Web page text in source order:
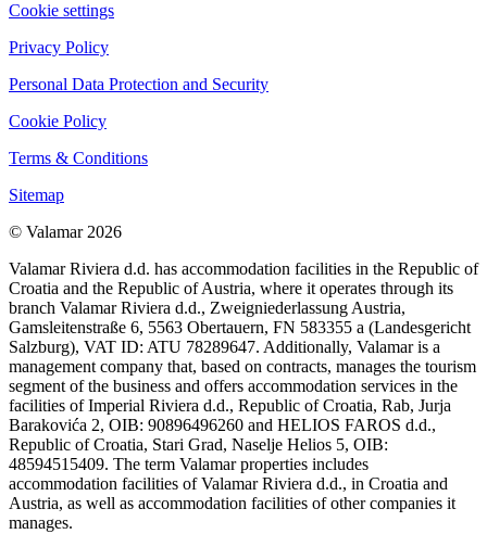
Cookie settings
Privacy Policy
Personal Data Protection and Security
Cookie Policy
Terms & Conditions
Sitemap
© Valamar 2026
Valamar Riviera d.d. has accommodation facilities in the Republic of
Croatia and the Republic of Austria, where it operates through its
branch Valamar Riviera d.d., Zweigniederlassung Austria,
Gamsleitenstraße 6, 5563 Obertauern, FN 583355 a (Landesgericht
Salzburg), VAT ID: ATU 78289647. Additionally, Valamar is a
management company that, based on contracts, manages the tourism
segment of the business and offers accommodation services in the
facilities of Imperial Riviera d.d., Republic of Croatia, Rab, Jurja
Barakovića 2, OIB: 90896496260 and HELIOS FAROS d.d.,
Republic of Croatia, Stari Grad, Naselje Helios 5, OIB:
48594515409. The term Valamar properties includes
accommodation facilities of Valamar Riviera d.d., in Croatia and
Austria, as well as accommodation facilities of other companies it
manages.